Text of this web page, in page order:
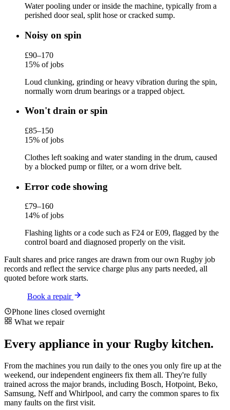
Water pooling under or inside the machine, typically from a
perished door seal, split hose or cracked sump.
Noisy on spin
£90–170
15% of jobs
Loud clunking, grinding or heavy vibration during the spin,
normally worn drum bearings or a trapped object.
Won't drain or spin
£85–150
15% of jobs
Clothes left soaking and water standing in the drum, caused
by a blocked pump or filter, or a worn drive belt.
Error code showing
£79–160
14% of jobs
Flashing lights or a code such as F24 or E09, flagged by the
control board and diagnosed properly on the visit.
Fault shares and price ranges are drawn from our own Rugby job
records and reflect the service charge plus any parts needed, all
quoted before work starts.
Book a repair
Phone lines closed overnight
What we repair
Every appliance in your Rugby kitchen.
From the machines you run daily to the ones you only fire up at the
weekend, our independent engineers fix them all. They're fully
trained across the major brands, including Bosch, Hotpoint, Beko,
Samsung, Neff and Whirlpool, and carry the common spares to fix
many faults on the first visit.